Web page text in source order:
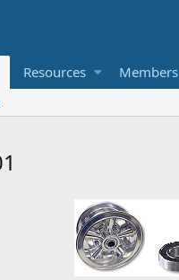
Resources Members